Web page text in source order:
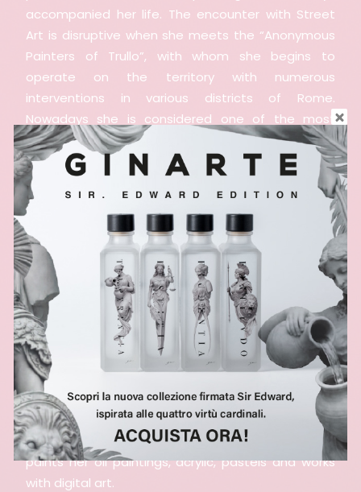
accompanied her life. The encounter with Street
Art is disruptive when she meets the “Anonymous
Painters of Trullo”, with whom she begins to
operate on the territory with numerous
interventions in various districts of Rome.
Nowadays she is considered one of the most
important artists in the panorama of Roman
Street Art and beyond. Her murals tell the world
through the intense faces and looks of the women
she portrays.
Curiosity and experimentation lead her to expand
stylistic languages, landing, among others, on the
technique of pastels and graphite, and specializing
her training with participation in numerous
workshops of internationally renowned artists. She
is always looking for new stimuli and challenges.
She paints all over Italy, small villages and large
suburbs are white canvases to tell. She also
participates in numerous Street Art Festivals, but it
is in her Roman studio that she takes refuge and
paints her oil paintings, acrylic, pastels and works
with digital art.